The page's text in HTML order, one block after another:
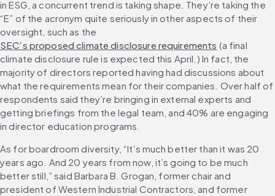
in ESG, a concurrent trend is taking shape. They’re taking the
“E” of the acronym quite seriously in other aspects of their
oversight, such as the
SEC’s proposed climate disclosure requirements (a final
climate disclosure rule is expected this April.) In fact, the
majority of directors reported having had discussions about
what the requirements mean for their companies. Over half of
respondents said they’re bringing in external experts and
getting briefings from the legal team, and 40% are engaging
in director education programs.
As for boardroom diversity, “It’s much better than it was 20
years ago. And 20 years from now, it’s going to be much
better still,” said Barbara B. Grogan, former chair and
president of Western Industrial Contractors, and former